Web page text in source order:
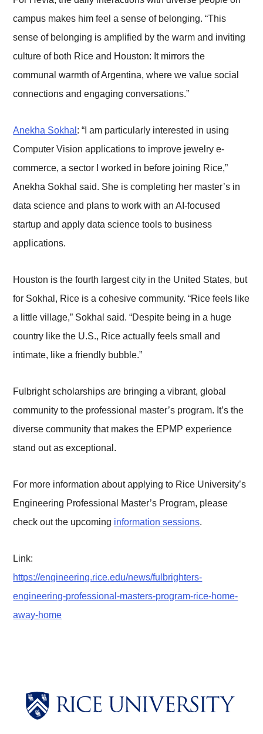
campus makes him feel a sense of belonging. “This
sense of belonging is amplified by the warm and inviting
culture of both Rice and Houston: It mirrors the
communal warmth of Argentina, where we value social
connections and engaging conversations.”
Anekha Sokhal : “I am particularly interested in using
Computer Vision applications to improve jewelry e-
commerce, a sector I worked in before joining Rice,”
Anekha Sokhal said. She is completing her master’s in
data science and plans to work with an AI-focused
startup and apply data science tools to business
applications.
Houston is the fourth largest city in the United States, but
for Sokhal, Rice is a cohesive community. “Rice feels like
a little village,” Sokhal said. “Despite being in a huge
country like the U.S., Rice actually feels small and
intimate, like a friendly bubble.”
Fulbright scholarships are bringing a vibrant, global
community to the professional master’s program. It’s the
diverse community that makes the EPMP experience
stand out as exceptional.
For more information about applying to Rice University’s
Engineering Professional Master’s Program, please
check out the upcoming information sessions.
Link:
https://engineering.rice.edu/news/fulbrighters-
engineering-professional-masters-program-rice-home-
away-home
Body
Body
Body
Body
Body